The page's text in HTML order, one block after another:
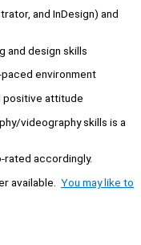
and InDesign) and
and design skills
paced environment
positive attitude
videography skills is a
rated accordingly.
available. You may like to